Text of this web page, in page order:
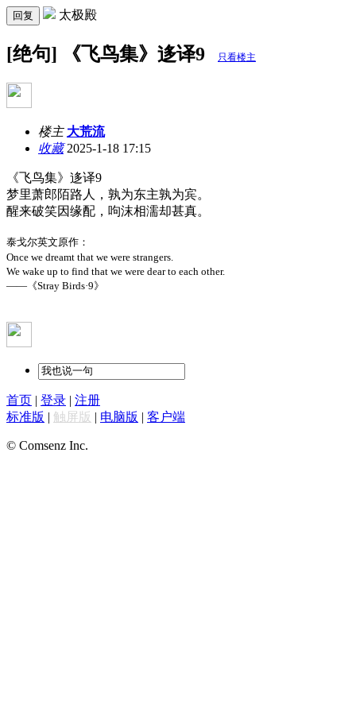
回复 太极殿
[绝句] 《飞鸟集》迻译9 只看楼主
楼主 大荒流
收藏2025-1-18 17:15
《飞鸟集》迻译9
梦里萧郎陌路人，孰为东主孰为宾。
醒来破笑因缘配，呴沫相濡却甚真。
泰戈尔英文原作：
Once we dreamt that we were strangers.
We wake up to find that we were dear to each other.
——《Stray Birds·9》
首页 | 登录 | 注册
标准版 | 触屏版 | 电脑版 | 客户端
© Comsenz Inc.